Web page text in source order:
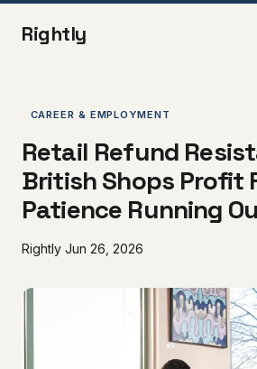
Rightly
CAREER & EMPLOYMENT
Retail Refund
British Shops Profit
Patience Running
Rightly Jun 26, 2026